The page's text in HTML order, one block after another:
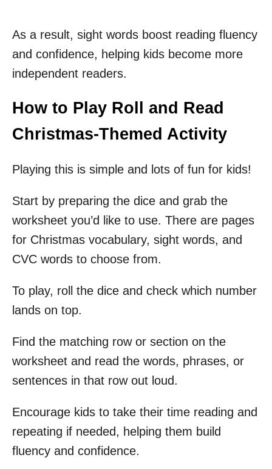
As a result, sight words boost reading fluency
and confidence, helping kids become more
independent readers.
How to Play Roll and Read
Christmas-Themed Activity
Playing this is simple and lots of fun for kids!
Start by preparing the dice and grab the
worksheet you’d like to use. There are pages
for Christmas vocabulary, sight words, and
CVC words to choose from.
To play, roll the dice and check which number
lands on top.
Find the matching row or section on the
worksheet and read the words, phrases, or
sentences in that row out loud.
Encourage kids to take their time reading and
repeating if needed, helping them build
fluency and confidence.